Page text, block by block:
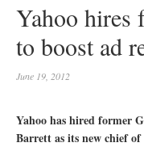
Yahoo hires
to boost ad
June 19, 2012
Yahoo has hired former
Barrett as its new chief of